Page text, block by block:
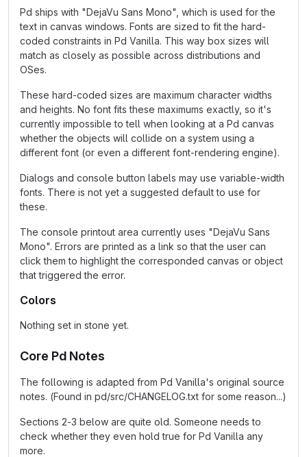
Pd ships with "DejaVu Sans Mono", which is used for the
text in canvas windows. Fonts are sized to fit the hard-
coded constraints in Pd Vanilla. This way box sizes will
match as closely as possible across distributions and
OSes.
These hard-coded sizes are maximum character widths
and heights. No font fits these maximums exactly, so it's
currently impossible to tell when looking at a Pd canvas
whether the objects will collide on a system using a
different font (or even a different font-rendering engine).
Dialogs and console button labels may use variable-width
fonts. There is not yet a suggested default to use for
these.
The console printout area currently uses "DejaVu Sans
Mono". Errors are printed as a link so that the user can
click them to highlight the corresponded canvas or object
that triggered the error.
Colors
Nothing set in stone yet.
Core Pd Notes
The following is adapted from Pd Vanilla's original source
notes. (Found in pd/src/CHANGELOG.txt for some reason...)
Sections 2-3 below are quite old. Someone needs to
check whether they even hold true for Pd Vanilla any
more.